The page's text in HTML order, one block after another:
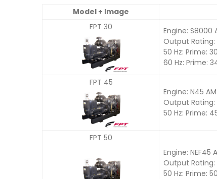
Model + Image
FPT 30
Engine: S8000
Output Rating:
50 Hz: Prime:
60 Hz: Prime:
FPT 45
Engine: N45
Output Rating:
50 Hz: Prime:
FPT 50
Engine: NEF45
Output Rating:
50 Hz: Prime: